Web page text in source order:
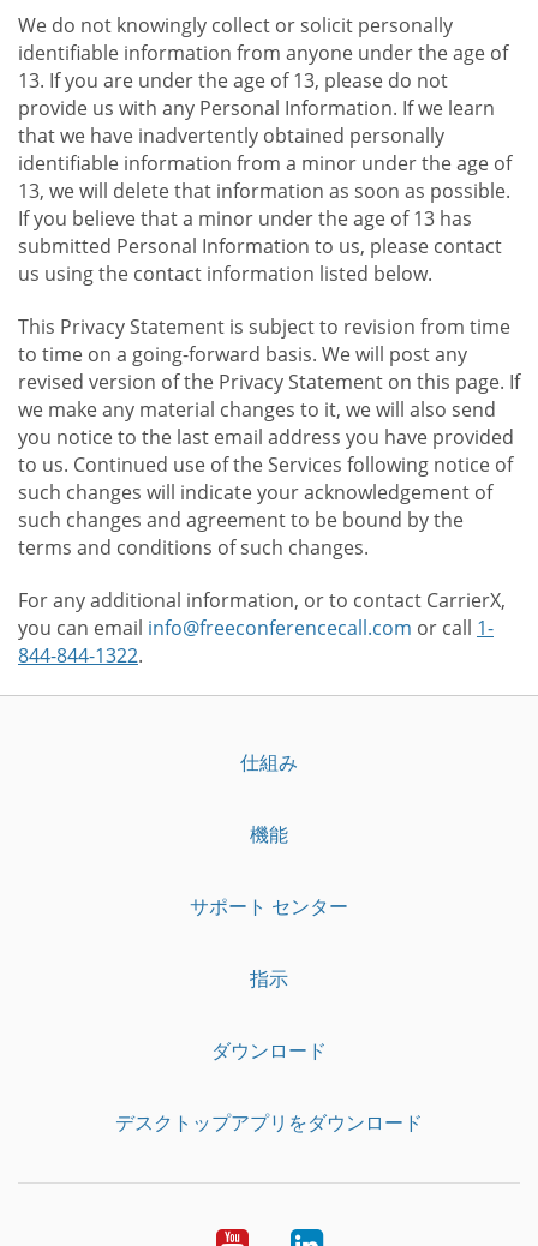
We do not knowingly collect or solicit personally
identifiable information from anyone under the age of
13. If you are under the age of 13, please do not
provide us with any Personal Information. If we learn
that we have inadvertently obtained personally
identifiable information from a minor under the age of
13, we will delete that information as soon as possible.
If you believe that a minor under the age of 13 has
submitted Personal Information to us, please contact
us using the contact information listed below.
This Privacy Statement is subject to revision from time
to time on a going-forward basis. We will post any
revised version of the Privacy Statement on this page. If
we make any material changes to it, we will also send
you notice to the last email address you have provided
to us. Continued use of the Services following notice of
such changes will indicate your acknowledgement of
such changes and agreement to be bound by the
terms and conditions of such changes.
For any additional information, or to contact CarrierX,
you can email info@freeconferencecall.com or call 1-
844-844-1322.
仕組み
機能
サポート センター
指示
ダウンロード
デスクトップアプリをダウンロード